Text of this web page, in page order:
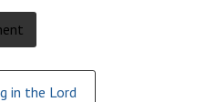
in the Lord